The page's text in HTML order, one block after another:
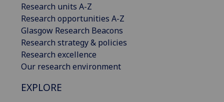
Research units A-Z
Research opportunities A-Z
Glasgow Research Beacons
Research strategy & policies
Research excellence
Our research environment
EXPLORE